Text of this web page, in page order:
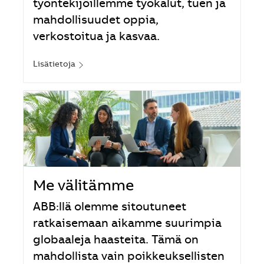
työntekijöillemme työkalut, tuen ja
mahdollisuudet oppia,
verkostoitua ja kasvaa.
Lisätietoja
Me välitämme
ABB:llä olemme sitoutuneet
ratkaisemaan aikamme suurimpia
globaaleja haasteita. Tämä on
mahdollista vain poikkeuksellisten